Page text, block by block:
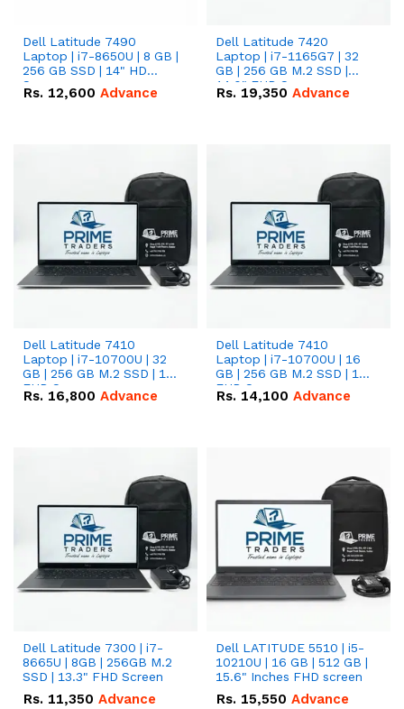
Dell Latitude 7490
Laptop | i7-8650U | 8 GB |
256 GB SSD | 14" HD
Screen
Rs. 12,600 Advance
Dell Latitude 7420
Laptop | i7-1165G7 | 32
GB | 256 GB M.2 SSD |
14.0" FHD Screen
Rs. 19,350 Advance
Dell Latitude 7410
Laptop | i7-10700U | 32
GB | 256 GB M.2 SSD | 14"
FHD Screen
Rs. 16,800 Advance
Dell Latitude 7410
Laptop | i7-10700U | 16
GB | 256 GB M.2 SSD | 14"
FHD Screen
Rs. 14,100 Advance
Dell Latitude 7300 | i7-
8665U | 8GB | 256GB M.2
SSD | 13.3" FHD Screen
Rs. 11,350 Advance
Dell LATITUDE 5510 | i5-
10210U | 16 GB | 512 GB |
15.6" Inches FHD screen
Rs. 15,550 Advance